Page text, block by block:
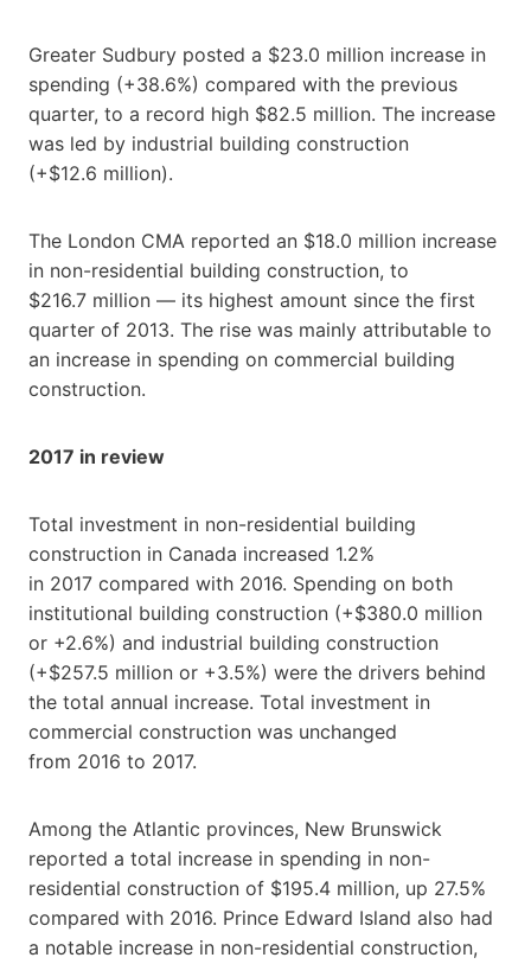
Greater Sudbury posted a $23.0 million increase in
spending (+38.6%) compared with the previous
quarter, to a record high $82.5 million. The increase
was led by industrial building construction
(+$12.6 million).
The London CMA reported an $18.0 million increase
in non-residential building construction, to
$216.7 million — its highest amount since the first
quarter of 2013. The rise was mainly attributable to
an increase in spending on commercial building
construction.
2017 in review
Total investment in non-residential building
construction in Canada increased 1.2%
in 2017 compared with 2016. Spending on both
institutional building construction (+$380.0 million
or +2.6%) and industrial building construction
(+$257.5 million or +3.5%) were the drivers behind
the total annual increase. Total investment in
commercial construction was unchanged
from 2016 to 2017.
Among the Atlantic provinces, New Brunswick
reported a total increase in spending in non-
residential construction of $195.4 million, up 27.5%
compared with 2016. Prince Edward Island also had
a notable increase in non-residential construction,